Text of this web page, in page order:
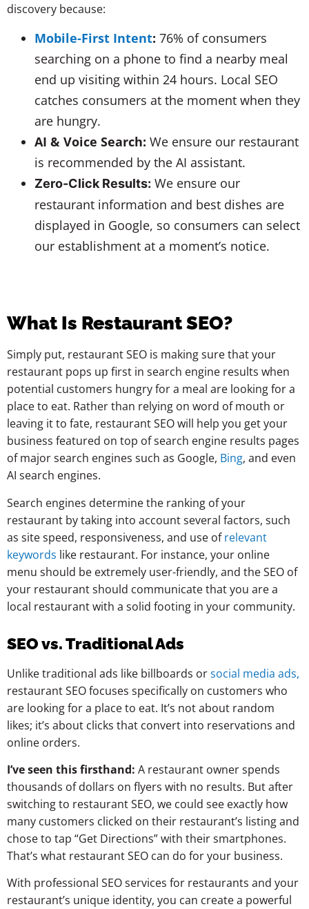
discovery because:
Mobile-First Intent: 76% of consumers
searching on a phone to find a nearby meal
end up visiting within 24 hours. Local SEO
catches consumers at the moment when they
are hungry.
AI & Voice Search: We ensure our restaurant
is recommended by the AI assistant.
Zero-Click Results: We ensure our
restaurant information and best dishes are
displayed in Google, so consumers can select
our establishment at a moment’s notice.
What Is Restaurant SEO?
Simply put, restaurant SEO is making sure that your
restaurant pops up first in search engine results when
potential customers hungry for a meal are looking for a
place to eat. Rather than relying on word of mouth or
leaving it to fate, restaurant SEO will help you get your
business featured on top of search engine results pages
of major search engines such as Google, Bing, and even
AI search engines.
Search engines determine the ranking of your
restaurant by taking into account several factors, such
as site speed, responsiveness, and use ofrelevant
keywords like restaurant. For instance, your online
menu should be extremely user-friendly, and the SEO of
your restaurant should communicate that you are a
local restaurant with a solid footing in your community.
SEO vs. Traditional Ads
Unlike traditional ads like billboards orsocial media ads,
restaurant SEO focuses specifically on customers who
are looking for a place to eat. It’s not about random
likes; it’s about clicks that convert into reservations and
online orders.
I’ve seen this firsthand: A restaurant owner spends
thousands of dollars on flyers with no results. But after
switching to restaurant SEO, we could see exactly how
many customers clicked on their restaurant’s listing and
chose to tap “Get Directions” with their smartphones.
That’s what restaurant SEO can do for your business.
With professional SEO services for restaurants and your
restaurant’s unique identity, you can create a powerful